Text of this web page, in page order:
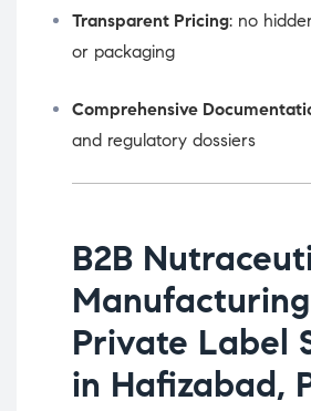
Transparent Pricing: no
or packaging
Comprehensive
and regulatory dossiers
B2B
Private Label
in Hafizabad,